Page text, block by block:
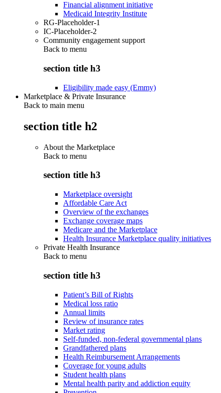
Financial alignment initiative
Medicaid Integrity Institute
RG-Placeholder-1
IC-Placeholder-2
Community engagement support
Back to menu
section title h3
Eligibility made easy (Emmy)
Marketplace & Private Insurance
Back to main menu
section title h2
About the Marketplace
Back to menu
section title h3
Marketplace oversight
Affordable Care Act
Overview of the exchanges
Exchange coverage maps
Medicare and the Marketplace
Health Insurance Marketplace quality initiatives
Private Health Insurance
Back to menu
section title h3
Patient’s Bill of Rights
Medical loss ratio
Annual limits
Review of insurance rates
Market rating
Self-funded, non-federal governmental plans
Grandfathered plans
Health Reimbursement Arrangements
Coverage for young adults
Student health plans
Mental health parity and addiction equity